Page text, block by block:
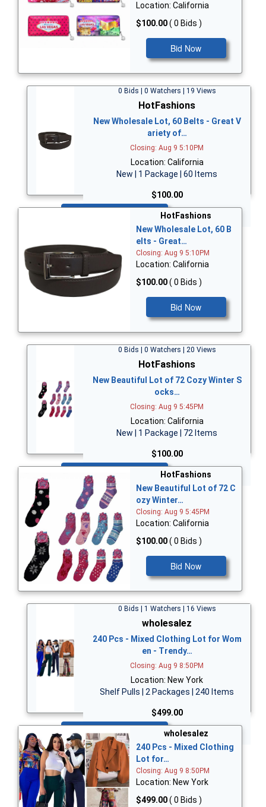
Location: California
$100.00( 0 Bids )
Bid Now
0 Bids | 0 Watchers | 19 Views
HotFashions
New Wholesale Lot, 60 Belts - Great V
ariety of…
Closing: Aug 9 5:10PM
Location: California
New | 1 Package | 60 Items
$100.00
HotFashions
New Wholesale Lot, 60 B
elts - Great…
Closing: Aug 9 5:10PM
Location: California
$100.00( 0 Bids )
Bid Now
0 Bids | 0 Watchers | 20 Views
HotFashions
New Beautiful Lot of 72 Cozy Winter S
ocks…
Closing: Aug 9 5:45PM
Location: California
New | 1 Package | 72 Items
$100.00
Bid Now
HotFashions
New Beautiful Lot of 72 C
ozy Winter…
Closing: Aug 9 5:45PM
Location: California
$100.00( 0 Bids )
Bid Now
0 Bids | 1 Watchers | 16 Views
wholesalez
240 Pcs - Mixed Clothing Lot for Wom
en - Trendy…
Closing: Aug 9 8:50PM
Location: New York
Shelf Pulls | 2 Packages | 240 Items
$499.00
Bid Now
wholesalez
240 Pcs - Mixed Clothing
Lot for…
Closing: Aug 9 8:50PM
Location: New York
$499.00( 0 Bids )